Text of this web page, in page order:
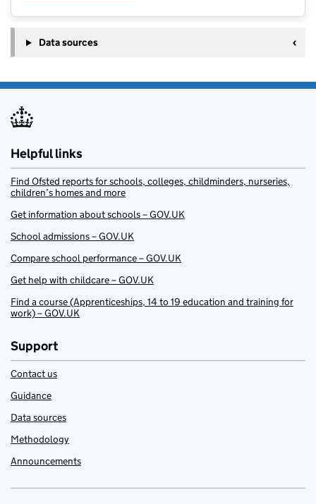
Data sources
Helpful links
Find Ofsted reports for schools, colleges, childminders, nurseries,
children’s homes and more
Get information about schools – GOV.UK
School admissions – GOV.UK
Compare school performance – GOV.UK
Get help with childcare – GOV.UK
Find a course (Apprenticeships, 14 to 19 education and training for
work) – GOV.UK
Support
Contact us
Guidance
Data sources
Methodology
Announcements